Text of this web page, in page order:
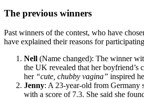
The previous winners
Past winners of the contest, who have
have explained their reasons for
Nell (Name changed): The winner
the UK revealed that her boyfriend’s
her “cute, chubby vagina” inspired
Jenny: A 23-year-old from Germany
with a score of 7.3. She said she